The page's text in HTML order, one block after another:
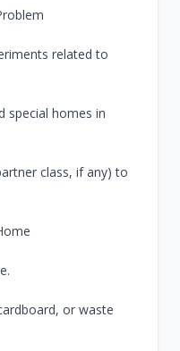
related to
special homes in
class, if any) to
or waste